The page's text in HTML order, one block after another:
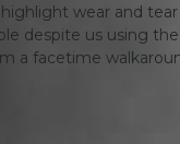
wear and
despite us using
a facetime